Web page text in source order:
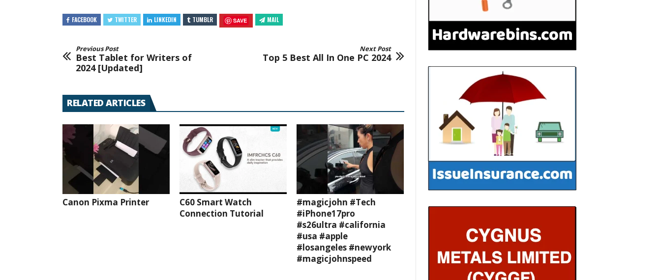
FACEBOOK TWITTER LINKEDIN TUMBLR SAVE MAIL
Previous Post
Best Tablet for Writers of
2024 [Updated]
Next Post
Top 5 Best All In One PC 2024
RELATED ARTICLES
Canon Pixma Printer
C60 Smart Watch
Connection Tutorial
#magicjohn #Tech
#iPhone17pro
#s26ultra #california
#usa #apple
#losangeles #newyork
#magicjohnspeed